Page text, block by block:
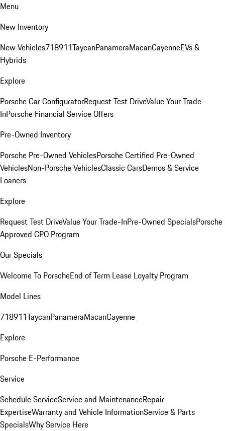
Menu
New Inventory
New Vehicles718911TaycanPanameraMacanCayenneEVs &
Hybrids
Explore
Porsche Car ConfiguratorRequest Test DriveValue Your Trade-
InPorsche Financial Service Offers
Pre-Owned Inventory
Porsche Pre-Owned VehiclesPorsche Certified Pre-Owned
VehiclesNon-Porsche VehiclesClassic CarsDemos & Service
Loaners
Explore
Request Test DriveValue Your Trade-InPre-Owned SpecialsPorsche
Approved CPO Program
Our Specials
Welcome To PorscheEnd of Term Lease Loyalty Program
Model Lines
718911TaycanPanameraMacanCayenne
Explore
Porsche E-Performance
Service
Schedule ServiceService and MaintenanceRepair
ExpertiseWarranty and Vehicle InformationService & Parts
SpecialsWhy Service Here